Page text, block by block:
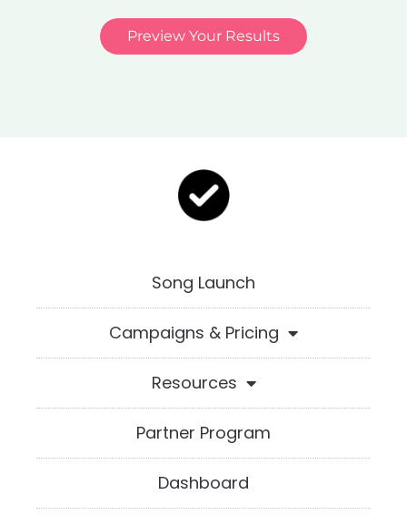
Preview Your Results
Song Launch
Campaigns & Pricing
Resources
Partner Program
Dashboard